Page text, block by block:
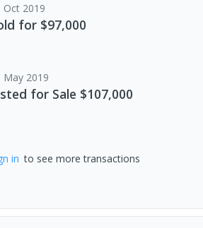
Oct 2019
for $97,000
May 2019
for Sale $107,000
in to see more transactions